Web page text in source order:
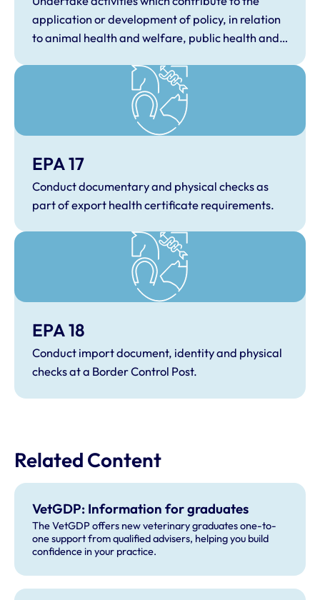
application or development of policy, in relation
to animal health and welfare, public health and
EPA 17
Conduct documentary and physical checks as
part of export health certificate requirements.
EPA 18
Conduct import document, identity and physical
checks at a Border Control Post.
Related Content
VetGDP: Information for graduates
The VetGDP offers new veterinary graduates one-to-
one support from qualified advisers, helping you build
confidence in your practice.